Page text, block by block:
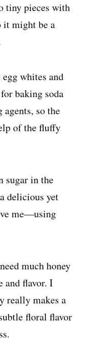
tiny pieces with
it might be a
egg whites and
baking soda
agents, so the
of the fluffy
sugar in the
delicious yet
me—using
much honey
and flavor. I
really makes a
floral flavor